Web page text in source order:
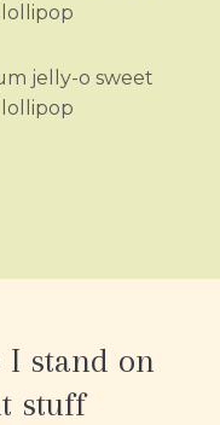
jelly-o sweet
I stand on
stuff